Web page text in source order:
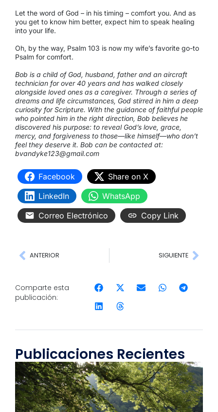
Let the word of God – in his timing – comfort you. And as
you get to know him better, expect him to speak healing
into your life.
Oh, by the way, Psalm 103 is now my wife’s favorite go-to
Psalm for comfort.
Bob is a child of God, husband, father and an aircraft
technician for over 40 years and has walked closely
alongside loved ones as a caregiver. Through a series of
dreams and life circumstances, God stirred in him a deep
curiosity for Scripture. With the guidance of faithful people
who pointed him in the right direction, Bob believes he
discovered his purpose: to reveal God’s love, grace,
mercy, and forgiveness to those—like himself—who don’t
feel they deserve it. Bob can be contacted at:
bvandyke123@gmail.com
Facebook
Share on X
LinkedIn
WhatsApp
Correo Electrónico
Copy Link
ANTERIOR SIGUIENTE
Comparte esta
publicación:
Publicaciones Recientes